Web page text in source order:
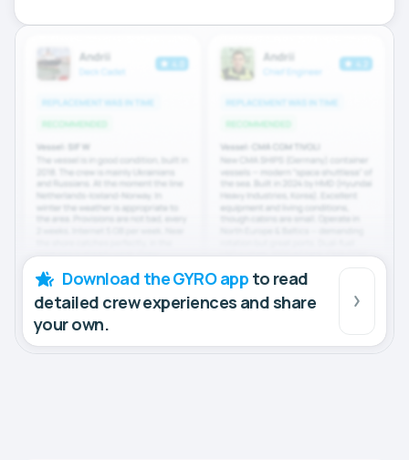
Download the GYRO app to read
detailed crew experiences and share
your own.